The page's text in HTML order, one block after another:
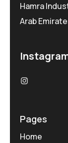
Hamra
Arab
Pages
Home